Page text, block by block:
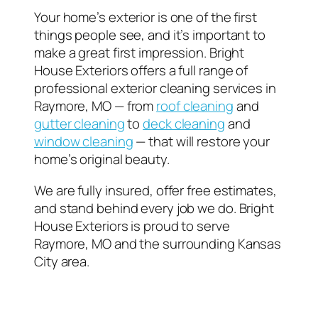
Your home’s exterior is one of the first
things people see, and it’s important to
make a great first impression. Bright
House Exteriors offers a full range of
professional exterior cleaning services in
Raymore, MO — fromroof cleaningand
gutter cleaningtodeck cleaningand
window cleaning— that will restore your
home’s original beauty.
We are fully insured, offer free estimates,
and stand behind every job we do. Bright
House Exteriors is proud to serve
Raymore, MO and the surrounding Kansas
City area.